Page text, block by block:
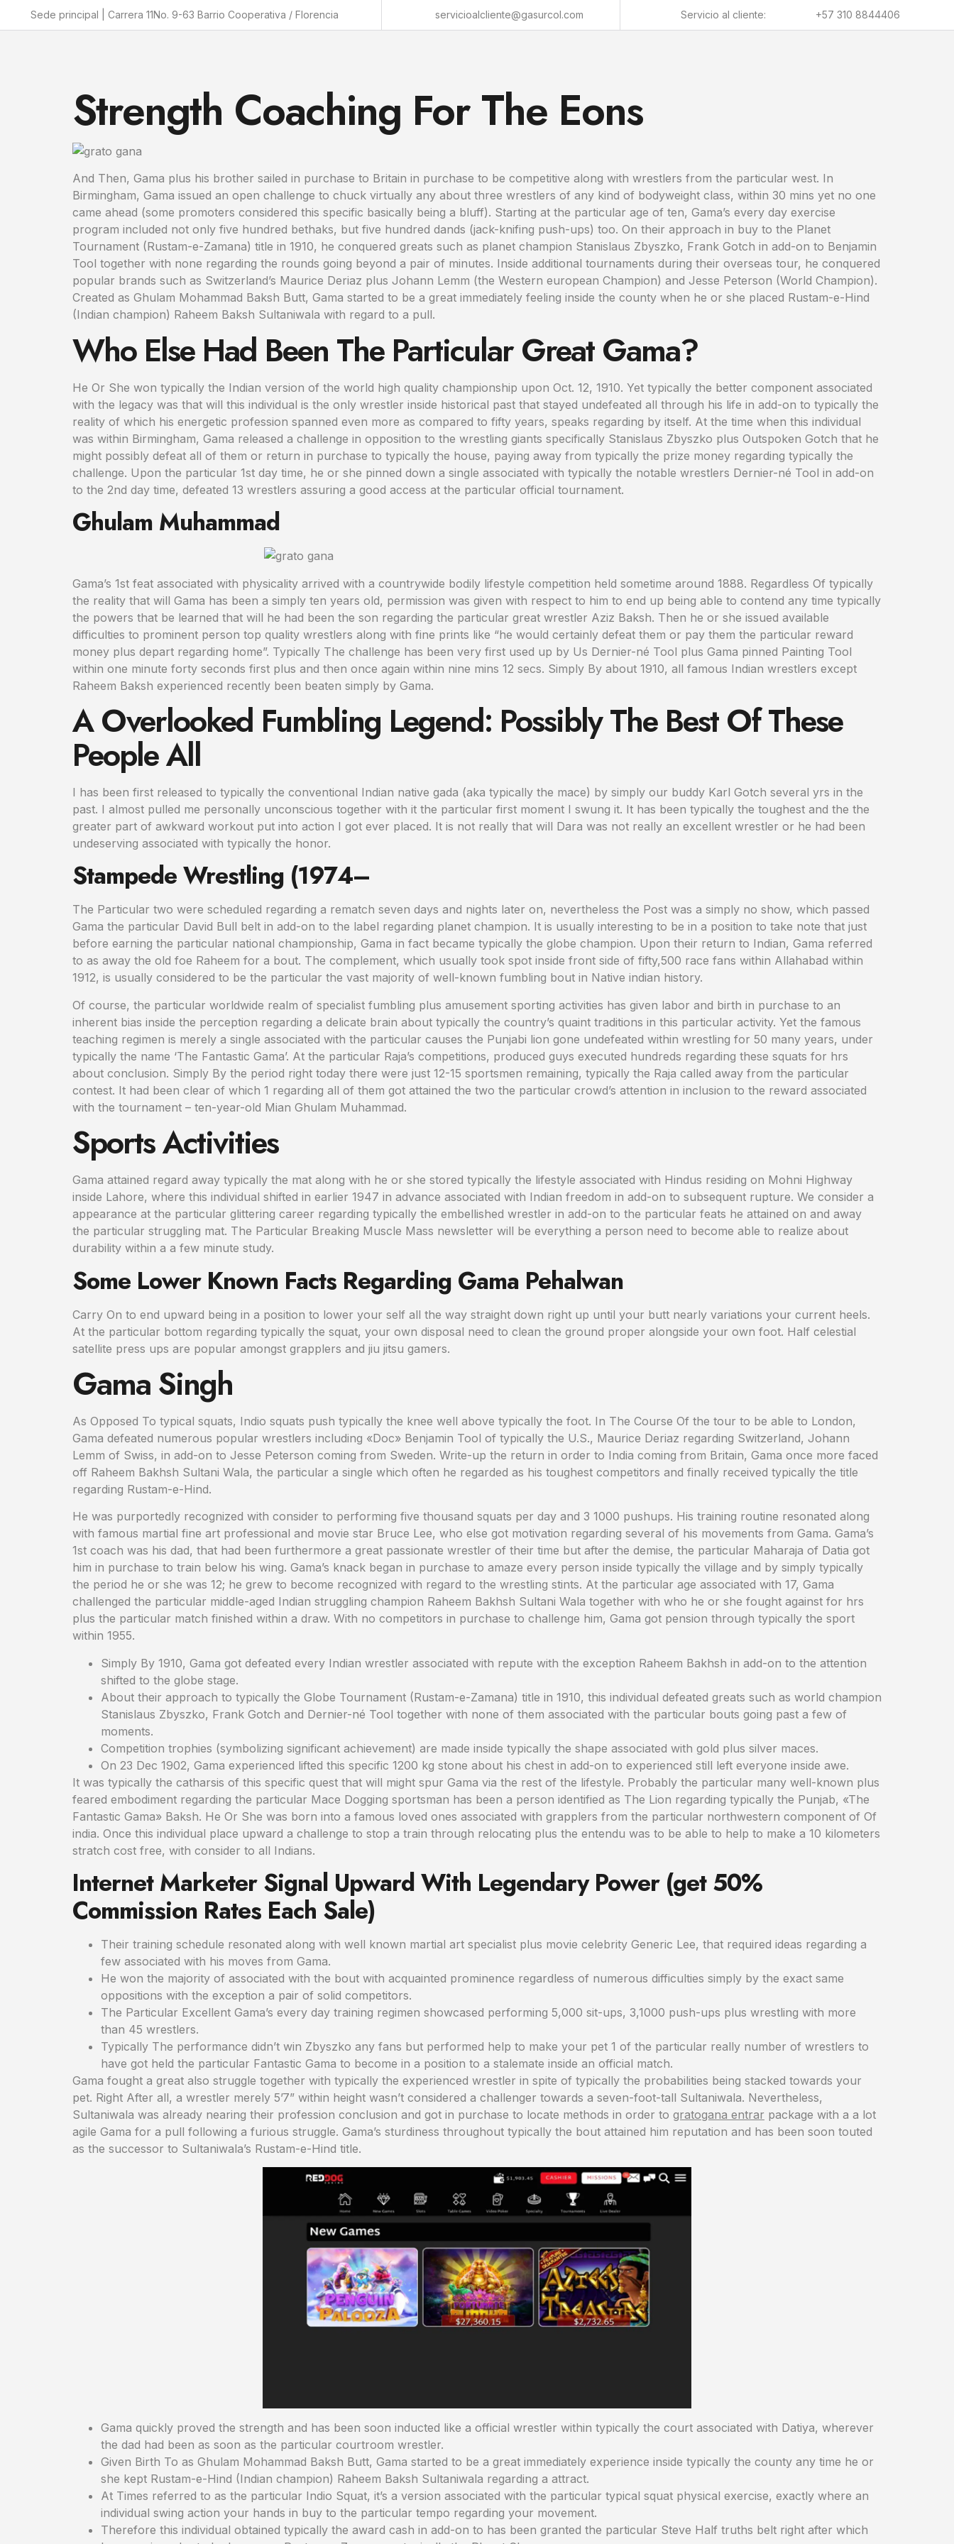
Sede principal | Carrera 11No. 9-63 Barrio Cooperativa / Florencia servicioalcliente@gasurcol.com Servicio al cliente: +57 310 8844406
Strength Coaching For The Eons
And Then, Gama plus his brother sailed in purchase to Britain in purchase to be competitive along with wrestlers from the particular west. In
Birmingham, Gama issued an open challenge to chuck virtually any about three wrestlers of any kind of bodyweight class, within 30 mins yet no one
came ahead (some promoters considered this specific basically being a bluff). Starting at the particular age of ten, Gama’s every day exercise
program included not only five hundred bethaks, but five hundred dands (jack-knifing push-ups) too. On their approach in buy to the Planet
Tournament (Rustam-e-Zamana) title in 1910, he conquered greats such as planet champion Stanislaus Zbyszko, Frank Gotch in add-on to Benjamin
Tool together with none regarding the rounds going beyond a pair of minutes. Inside additional tournaments during their overseas tour, he conquered
popular brands such as Switzerland’s Maurice Deriaz plus Johann Lemm (the Western european Champion) and Jesse Peterson (World Champion).
Created as Ghulam Mohammad Baksh Butt, Gama started to be a great immediately feeling inside the county when he or she placed Rustam-e-Hind
(Indian champion) Raheem Baksh Sultaniwala with regard to a pull.
Who Else Had Been The Particular Great Gama?
He Or She won typically the Indian version of the world high quality championship upon Oct. 12, 1910. Yet typically the better component associated
with the legacy was that will this individual is the only wrestler inside historical past that stayed undefeated all through his life in add-on to typically the
reality of which his energetic profession spanned even more as compared to fifty years, speaks regarding by itself. At the time when this individual
was within Birmingham, Gama released a challenge in opposition to the wrestling giants specifically Stanislaus Zbyszko plus Outspoken Gotch that he
might possibly defeat all of them or return in purchase to typically the house, paying away from typically the prize money regarding typically the
challenge. Upon the particular 1st day time, he or she pinned down a single associated with typically the notable wrestlers Dernier-né Tool in add-on
to the 2nd day time, defeated 13 wrestlers assuring a good access at the particular official tournament.
Ghulam Muhammad
Gama’s 1st feat associated with physicality arrived with a countrywide bodily lifestyle competition held sometime around 1888. Regardless Of typically
the reality that will Gama has been a simply ten years old, permission was given with respect to him to end up being able to contend any time typically
the powers that be learned that will he had been the son regarding the particular great wrestler Aziz Baksh. Then he or she issued available
difficulties to prominent person top quality wrestlers along with fine prints like “he would certainly defeat them or pay them the particular reward
money plus depart regarding home”. Typically The challenge has been very first used up by Us Dernier-né Tool plus Gama pinned Painting Tool
within one minute forty seconds first plus and then once again within nine mins 12 secs. Simply By about 1910, all famous Indian wrestlers except
Raheem Baksh experienced recently been beaten simply by Gama.
A Overlooked Fumbling Legend: Possibly The Best Of These
People All
I has been first released to typically the conventional Indian native gada (aka typically the mace) by simply our buddy Karl Gotch several yrs in the
past. I almost pulled me personally unconscious together with it the particular first moment I swung it. It has been typically the toughest and the the
greater part of awkward workout put into action I got ever placed. It is not really that will Dara was not really an excellent wrestler or he had been
undeserving associated with typically the honor.
Stampede Wrestling (1974–
The Particular two were scheduled regarding a rematch seven days and nights later on, nevertheless the Post was a simply no show, which passed
Gama the particular David Bull belt in add-on to the label regarding planet champion. It is usually interesting to be in a position to take note that just
before earning the particular national championship, Gama in fact became typically the globe champion. Upon their return to Indian, Gama referred
to as away the old foe Raheem for a bout. The complement, which usually took spot inside front side of fifty,500 race fans within Allahabad within
1912, is usually considered to be the particular the vast majority of well-known fumbling bout in Native indian history.
Of course, the particular worldwide realm of specialist fumbling plus amusement sporting activities has given labor and birth in purchase to an
inherent bias inside the perception regarding a delicate brain about typically the country’s quaint traditions in this particular activity. Yet the famous
teaching regimen is merely a single associated with the particular causes the Punjabi lion gone undefeated within wrestling for 50 many years, under
typically the name ‘The Fantastic Gama’. At the particular Raja’s competitions, produced guys executed hundreds regarding these squats for hrs
about conclusion. Simply By the period right today there were just 12-15 sportsmen remaining, typically the Raja called away from the particular
contest. It had been clear of which 1 regarding all of them got attained the two the particular crowd’s attention in inclusion to the reward associated
with the tournament – ten-year-old Mian Ghulam Muhammad.
Sports Activities
Gama attained regard away typically the mat along with he or she stored typically the lifestyle associated with Hindus residing on Mohni Highway
inside Lahore, where this individual shifted in earlier 1947 in advance associated with Indian freedom in add-on to subsequent rupture. We consider a
appearance at the particular glittering career regarding typically the embellished wrestler in add-on to the particular feats he attained on and away
the particular struggling mat. The Particular Breaking Muscle Mass newsletter will be everything a person need to become able to realize about
durability within a a few minute study.
Some Lower Known Facts Regarding Gama Pehalwan
Carry On to end upward being in a position to lower your self all the way straight down right up until your butt nearly variations your current heels.
At the particular bottom regarding typically the squat, your own disposal need to clean the ground proper alongside your own foot. Half celestial
satellite press ups are popular amongst grapplers and jiu jitsu gamers.
Gama Singh
As Opposed To typical squats, Indio squats push typically the knee well above typically the foot. In The Course Of the tour to be able to London,
Gama defeated numerous popular wrestlers including «Doc» Benjamin Tool of typically the U.S., Maurice Deriaz regarding Switzerland, Johann
Lemm of Swiss, in add-on to Jesse Peterson coming from Sweden. Write-up the return in order to India coming from Britain, Gama once more faced
off Raheem Bakhsh Sultani Wala, the particular a single which often he regarded as his toughest competitors and finally received typically the title
regarding Rustam-e-Hind.
He was purportedly recognized with consider to performing five thousand squats per day and 3 1000 pushups. His training routine resonated along
with famous martial fine art professional and movie star Bruce Lee, who else got motivation regarding several of his movements from Gama. Gama’s
1st coach was his dad, that had been furthermore a great passionate wrestler of their time but after the demise, the particular Maharaja of Datia got
him in purchase to train below his wing. Gama’s knack began in purchase to amaze every person inside typically the village and by simply typically
the period he or she was 12; he grew to become recognized with regard to the wrestling stints. At the particular age associated with 17, Gama
challenged the particular middle-aged Indian struggling champion Raheem Bakhsh Sultani Wala together with who he or she fought against for hrs
plus the particular match finished within a draw. With no competitors in purchase to challenge him, Gama got pension through typically the sport
within 1955.
Simply By 1910, Gama got defeated every Indian wrestler associated with repute with the exception Raheem Bakhsh in add-on to the attention
shifted to the globe stage.
About their approach to typically the Globe Tournament (Rustam-e-Zamana) title in 1910, this individual defeated greats such as world champion
Stanislaus Zbyszko, Frank Gotch and Dernier-né Tool together with none of them associated with the particular bouts going past a few of
moments.
Competition trophies (symbolizing significant achievement) are made inside typically the shape associated with gold plus silver maces.
On 23 Dec 1902, Gama experienced lifted this specific 1200 kg stone about his chest in add-on to experienced still left everyone inside awe.
It was typically the catharsis of this specific quest that will might spur Gama via the rest of the lifestyle. Probably the particular many well-known plus
feared embodiment regarding the particular Mace Dogging sportsman has been a person identified as The Lion regarding typically the Punjab, «The
Fantastic Gama» Baksh. He Or She was born into a famous loved ones associated with grapplers from the particular northwestern component of Of
india. Once this individual place upward a challenge to stop a train through relocating plus the entendu was to be able to help to make a 10 kilometers
stratch cost free, with consider to all Indians.
Internet Marketer Signal Upward With Legendary Power (get 50%
Commission Rates Each Sale)
Their training schedule resonated along with well known martial art specialist plus movie celebrity Generic Lee, that required ideas regarding a
few associated with his moves from Gama.
He won the majority of associated with the bout with acquainted prominence regardless of numerous difficulties simply by the exact same
oppositions with the exception a pair of solid competitors.
The Particular Excellent Gama’s every day training regimen showcased performing 5,000 sit-ups, 3,1000 push-ups plus wrestling with more
than 45 wrestlers.
Typically The performance didn’t win Zbyszko any fans but performed help to make your pet 1 of the particular really number of wrestlers to
have got held the particular Fantastic Gama to become in a position to a stalemate inside an official match.
Gama fought a great also struggle together with typically the experienced wrestler in spite of typically the probabilities being stacked towards your
pet. Right After all, a wrestler merely 5’7” within height wasn’t considered a challenger towards a seven-foot-tall Sultaniwala. Nevertheless,
Sultaniwala was already nearing their profession conclusion and got in purchase to locate methods in order to gratogana entrar package with a a lot
agile Gama for a pull following a furious struggle. Gama’s sturdiness throughout typically the bout attained him reputation and has been soon touted
as the successor to Sultaniwala’s Rustam-e-Hind title.
Gama quickly proved the strength and has been soon inducted like a official wrestler within typically the court associated with Datiya, wherever
the dad had been as soon as the particular courtroom wrestler.
Given Birth To as Ghulam Mohammad Baksh Butt, Gama started to be a great immediately experience inside typically the county any time he or
she kept Rustam-e-Hind (Indian champion) Raheem Baksh Sultaniwala regarding a attract.
At Times referred to as the particular Indio Squat, it’s a version associated with the particular typical squat physical exercise, exactly where an
individual swing action your hands in buy to the particular tempo regarding your movement.
Therefore this individual obtained typically the award cash in add-on to has been granted the particular Steve Half truths belt right after which